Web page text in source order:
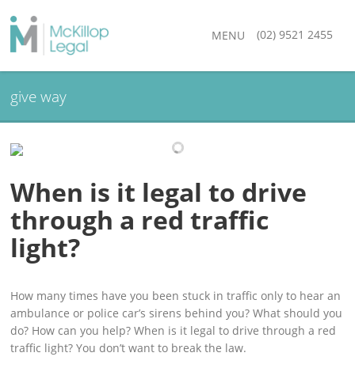
(02) 9521 2455
MENU
give way
When is it legal to drive
through a red traffic
light?
How many times have you been stuck in traffic only to hear an
ambulance or police car’s sirens behind you? What should you
do? How can you help? When is it legal to drive through a red
traffic light? You don’t want to break the law.